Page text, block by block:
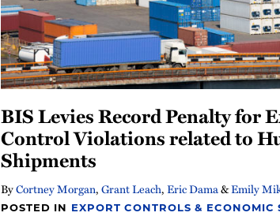
BIS Levies Record Penalty for
Control Violations related to
Shipments
ByCortney Morgan,Grant Leach,Eric Dama&Emily
POSTED IN EXPORT CONTROLS & ECONOMIC